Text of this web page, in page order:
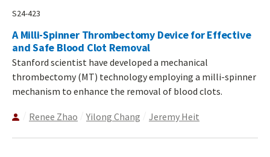
S24-423
A Milli-Spinner Thrombectomy Device for Effective
and Safe Blood Clot Removal
Stanford scientist have developed a mechanical
thrombectomy (MT) technology employing a milli-spinner
mechanism to enhance the removal of blood clots.
Renee Zhao Yilong Chang Jeremy Heit